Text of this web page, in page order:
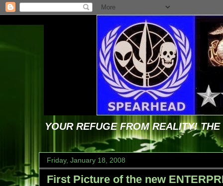
YOUR REFUGE FROM REALITY!
Friday, January 18, 2008
First Picture of the new